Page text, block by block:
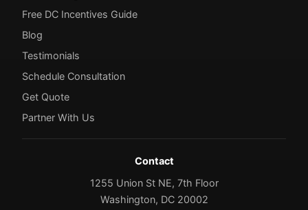
Free DC Incentives Guide
Blog
Testimonials
Schedule Consultation
Get Quote
Partner With Us
Contact
1255 Union St NE, 7th Floor
Washington, DC 20002